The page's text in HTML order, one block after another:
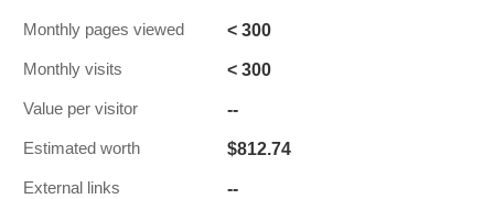
Monthly pages viewed < 300
Monthly visits < 300
Value per visitor --
Estimated worth $812.74
External links --